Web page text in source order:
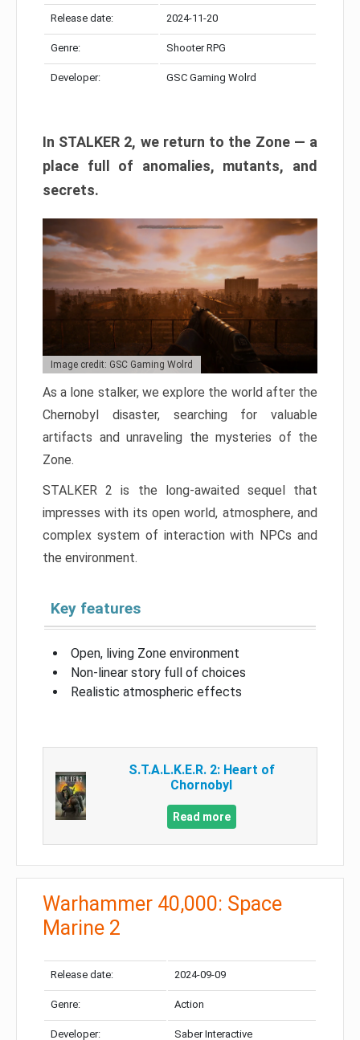
Release date: 2024-11-20
Genre: Shooter RPG
Developer: GSC Gaming Wolrd
In STALKER 2, we return to the Zone — a
place full of anomalies, mutants, and
secrets.
Image credit: GSC Gaming Wolrd
As a lone stalker, we explore the world after the
Chernobyl disaster, searching for valuable
artifacts and unraveling the mysteries of the
Zone.
STALKER 2 is the long-awaited sequel that
impresses with its open world, atmosphere, and
complex system of interaction with NPCs and
the environment.
Key features
Open, living Zone environment
Non-linear story full of choices
Realistic atmospheric effects
S.T.A.L.K.E.R. 2: Heart of
Chornobyl
Read more
Warhammer 40,000: Space
Marine 2
Release date: 2024-09-09
Genre: Action
Developer: Saber Interactive